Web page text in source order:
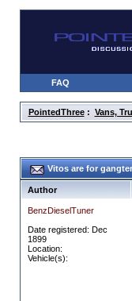
FAQ
PointedThree: Vans,
Vitos are for
Author
BenzDieselTuner
Date registered: Dec
1899
Location:
Vehicle(s):